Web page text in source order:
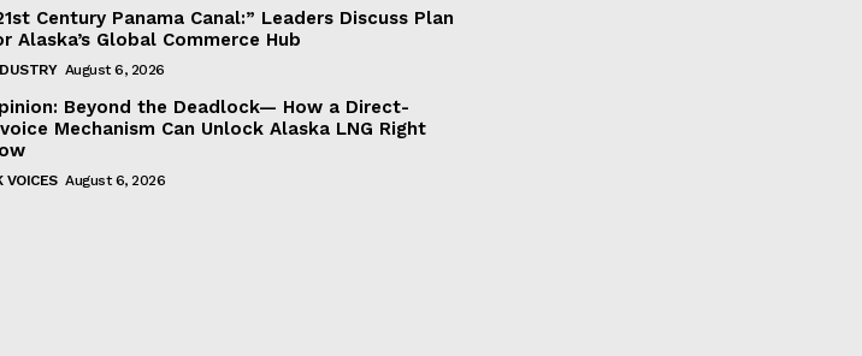
Century Panama Canal:” Leaders Discuss Plan
Alaska’s Global Commerce Hub
August 6, 2026
Beyond the Deadlock— How a Direct-
Mechanism Can Unlock Alaska LNG Right
VOICES August 6, 2026